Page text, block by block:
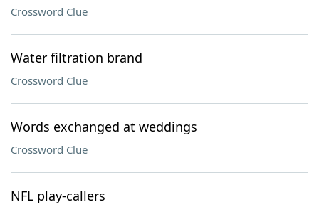
Crossword Clue
Water filtration brand
Crossword Clue
Words exchanged at weddings
Crossword Clue
NFL play-callers